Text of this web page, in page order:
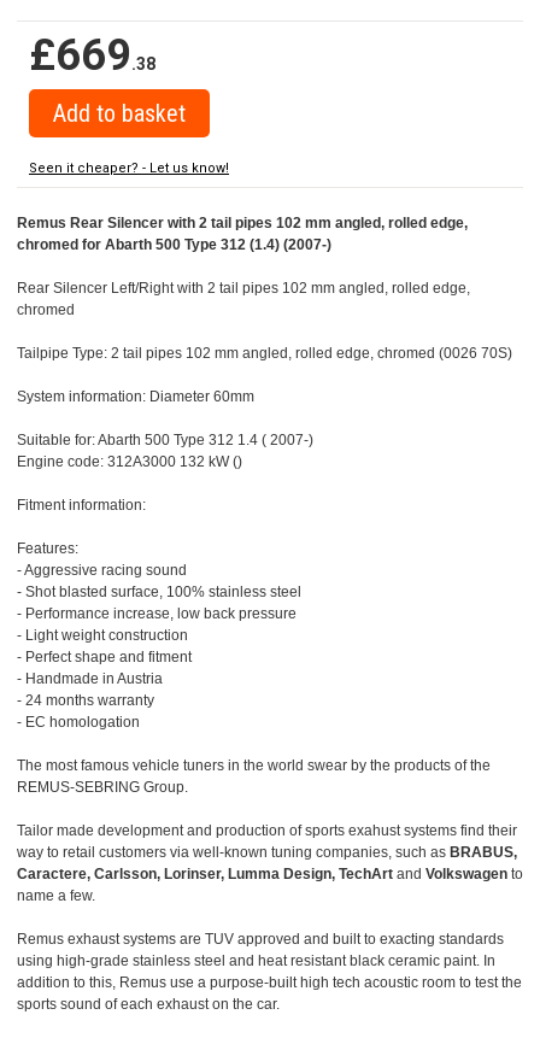
£669.38
Seen it cheaper? - Let us know!
Remus Rear Silencer with 2 tail pipes 102 mm angled, rolled edge,
chromed for Abarth 500 Type 312 (1.4) (2007-)
Rear Silencer Left/Right with 2 tail pipes 102 mm angled, rolled edge,
chromed
Tailpipe Type: 2 tail pipes 102 mm angled, rolled edge, chromed (0026 70S)
System information: Diameter 60mm
Suitable for: Abarth 500 Type 312 1.4 ( 2007-)
Engine code: 312A3000 132 kW ()
Fitment information:
Features:
- Aggressive racing sound
- Shot blasted surface, 100% stainless steel
- Performance increase, low back pressure
- Light weight construction
- Perfect shape and fitment
- Handmade in Austria
- 24 months warranty
- EC homologation
The most famous vehicle tuners in the world swear by the products of the
REMUS-SEBRING Group.
Tailor made development and production of sports exahust systems find their
way to retail customers via well-known tuning companies, such as BRABUS,
Caractere, Carlsson, Lorinser, Lumma Design, TechArt and Volkswagen to
name a few.
Remus exhaust systems are TUV approved and built to exacting standards
using high-grade stainless steel and heat resistant black ceramic paint. In
addition to this, Remus use a purpose-built high tech acoustic room to test the
sports sound of each exhaust on the car.